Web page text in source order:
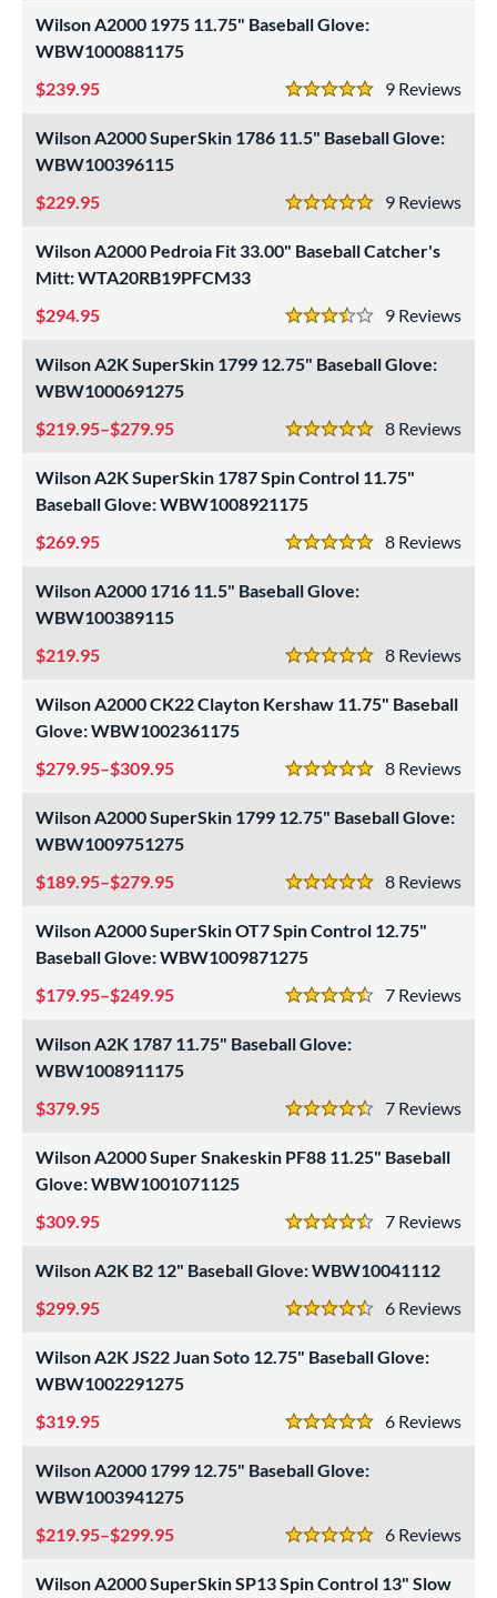
SOON
Wilson A2000 1975 11.75" Baseball Glove:
WBW1000881175
9
5 Stars
239.95
Wilson A2000 SuperSkin 1786 11.5" Baseball Glove:
WBW100396115
9
5 Stars
229.95
Wilson A2000 Pedroia Fit 33.00" Baseball Catcher's
Mitt: WTA20RB19PFCM33
9
3.5 Stars
294.95
Wilson A2K SuperSkin 1799 12.75" Baseball Glove:
WBW1000691275
8
5 Stars
219.95–$279.95
Wilson A2K SuperSkin 1787 Spin Control 11.75"
Baseball Glove: WBW1008921175
8
5 Stars
269.95
Wilson A2000 1716 11.5" Baseball Glove:
WBW100389115
8
5 Stars
219.95
Wilson A2000 CK22 Clayton Kershaw 11.75" Baseball
Glove: WBW1002361175
8
5 Stars
279.95–$309.95
Wilson A2000 SuperSkin 1799 12.75" Baseball Glove:
WBW1009751275
8
5 Stars
189.95–$279.95
Wilson A2000 SuperSkin OT7 Spin Control 12.75"
Baseball Glove: WBW1009871275
7
4.5 Stars
179.95–$249.95
Wilson A2K 1787 11.75" Baseball Glove:
WBW1008911175
7
4.5 Stars
379.95
Wilson A2000 Super Snakeskin PF88 11.25" Baseball
Glove: WBW1001071125
7
4.5 Stars
309.95
Wilson A2K B2 12" Baseball Glove: WBW10041112
6
4.5 Stars
299.95
Wilson A2K JS22 Juan Soto 12.75" Baseball Glove:
WBW1002291275
6
5 Stars
319.95
Wilson A2000 1799 12.75" Baseball Glove:
WBW1003941275
6
5 Stars
219.95–$299.95
Wilson A2000 SuperSkin SP13 Spin Control 13" Slow